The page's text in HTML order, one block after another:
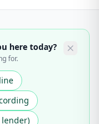
here today?
for.